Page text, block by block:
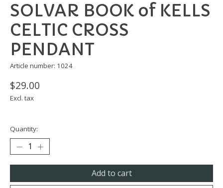
SOLVAR BOOK of KELLS
CELTIC CROSS
PENDANT
Article number: 1024
$29.00
Excl. tax
Quantity:
Add to cart